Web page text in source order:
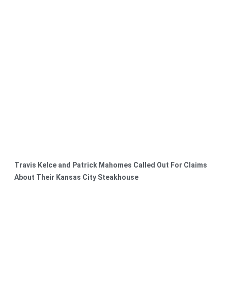
Travis Kelce and Patrick Mahomes Called Out For Claims
About Their Kansas City Steakhouse